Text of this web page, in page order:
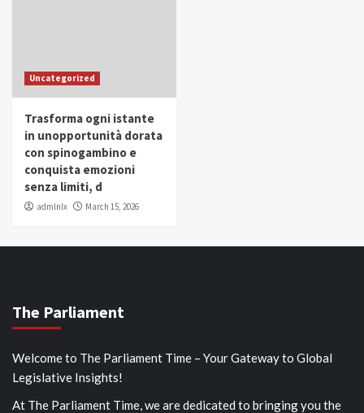
Uncategorized
Trasforma ogni istante
in unopportunità dorata
con spinogambino e
conquista emozioni
senza limiti, d
admlnlx March 15, 2026
The Parliament
Welcome to The Parliament Time – Your Gateway to Global
Legislative Insights!
At The Parliament Time, we are dedicated to bringing you the